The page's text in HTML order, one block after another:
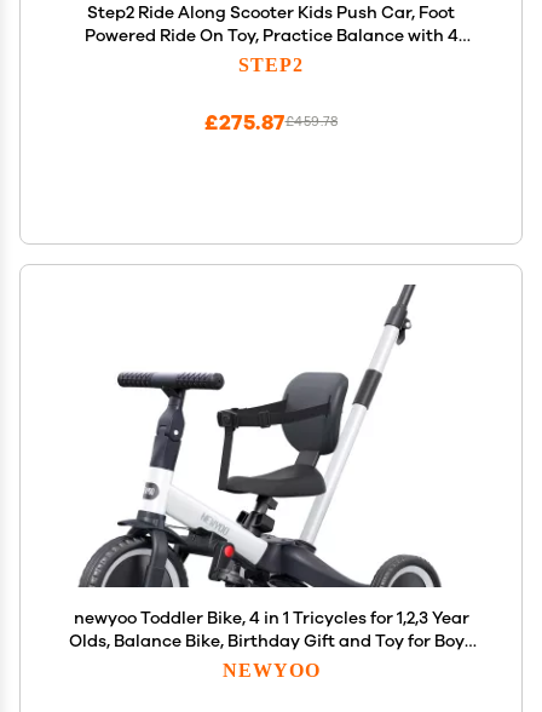
Step2 Ride Along Scooter Kids Push Car, Foot
Powered Ride On Toy, Practice Balance with 4
Wheels, Made of Durable Plastic, Max Weight 40
STEP2
£459.78
£275.87
newyoo Toddler Bike, 4 in 1 Tricycles for 1,2,3 Year
Olds, Balance Bike, Birthday Gift and Toy for Boys
and Girls, Kids Tricycle with Parent Steering Push
NEWYOO